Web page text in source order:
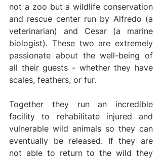
not a zoo but a wildlife conservation
and rescue center run by Alfredo (a
veterinarian) and Cesar (a marine
biologist). These two are extremely
passionate about the well-being of
all their guests - whether they have
scales, feathers, or fur.
Together they run an incredible
facility to rehabilitate injured and
vulnerable wild animals so they can
eventually be released. If they are
not able to return to the wild they